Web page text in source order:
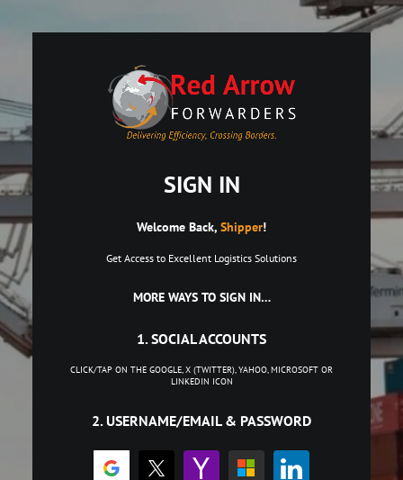
SIGN IN
Welcome Back, Shipper!
Get Access to Excellent Logistics Solutions
MORE WAYS TO SIGN IN…
1. SOCIAL ACCOUNTS
CLICK/TAP ON THE GOOGLE, X (TWITTER), YAHOO, MICROSOFT OR
LINKEDIN ICON
2. USERNAME/EMAIL & PASSWORD